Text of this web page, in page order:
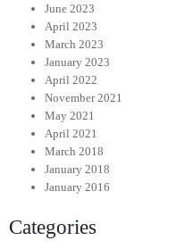
June 2023
April 2023
March 2023
January 2023
April 2022
November 2021
May 2021
April 2021
March 2018
January 2018
January 2016
Categories